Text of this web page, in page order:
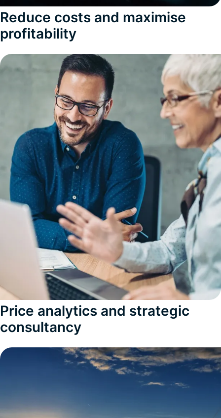
Reduce costs and maximise
profitability
Price analytics and strategic
consultancy